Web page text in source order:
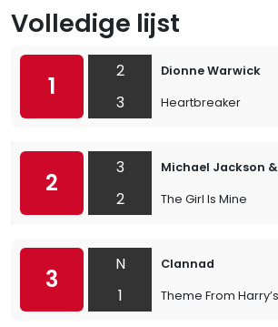
Volledige lijst
1
2
3
Dionne Warwick
Heartbreaker
2
3
2
Michael Jackson
The Girl Is Mine
3
N
1
Clannad
Theme From